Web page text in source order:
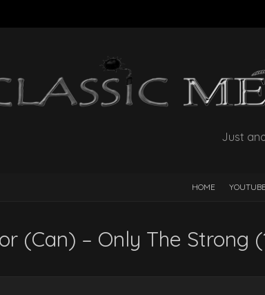
Just
HOME YOUTUBE
(Can) – Only The Strong